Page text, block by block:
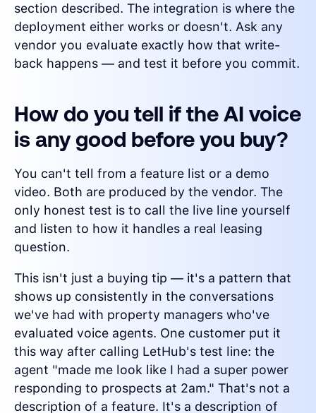
section described. The integration is where the
deployment either works or doesn't. Ask any
vendor you evaluate exactly how that write-
back happens — and test it before you commit.
How do you tell if the AI voice
is any good before you buy?
You can't tell from a feature list or a demo
video. Both are produced by the vendor. The
only honest test is to call the live line yourself
and listen to how it handles a real leasing
question.
This isn't just a buying tip — it's a pattern that
shows up consistently in the conversations
we've had with property managers who've
evaluated voice agents. One customer put it
this way after calling LetHub's test line: the
agent "made me look like I had a super power
responding to prospects at 2am." That's not a
description of a feature. It's a description of